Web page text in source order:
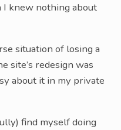
I knew nothing about
situation of losing a
site’s redesign was
about it in my private
find myself doing